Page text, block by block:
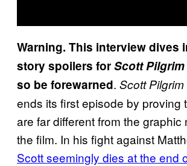
Warning. This interview dives
story spoilers forScott
so be forewarned. Scott
ends its first episode by proving
are far different from the graphic
the film. In his fight against
Scott seemingly dies at the end